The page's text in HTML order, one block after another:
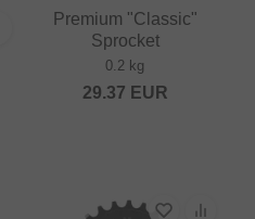
Premium "Classic"
Sprocket
0.2 kg
29.37 EUR